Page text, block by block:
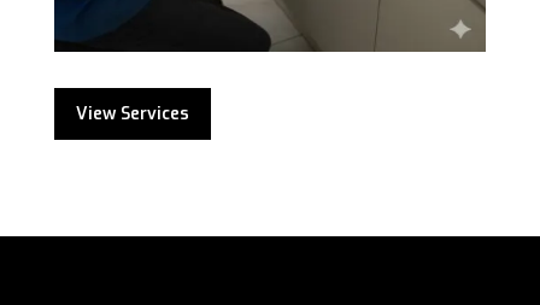
View Services